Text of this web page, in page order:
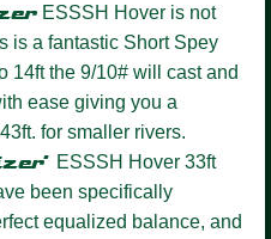
ESSSH Hover is not
is a fantastic Short Spey
14ft the 9/10# will cast and
ease giving you a
for smaller rivers.
ESSSH Hover 33ft
been specifically
equalized balance, and